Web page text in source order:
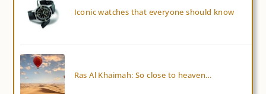
Iconic watches that everyone should know
Ras Al Khaimah: So close to heaven…